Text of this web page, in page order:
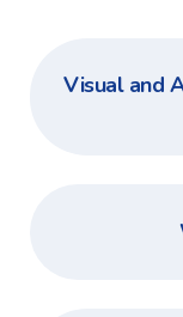
Visual and